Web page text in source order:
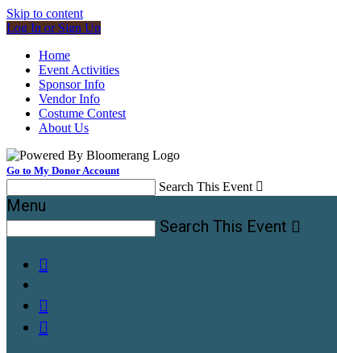
Skip to content
Log In or Sign Up
Home
Event Activities
Sponsor Info
Vendor Info
Costume Contest
About Us
Go to My Donor Account
Search This Event 
Menu
Search This Event 


